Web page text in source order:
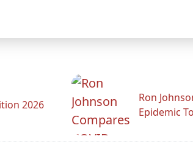
2026
Ron
Epidemic